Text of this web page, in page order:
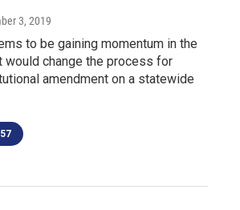
3, 2019
to be gaining momentum in the
would change the process for
amendment on a statewide